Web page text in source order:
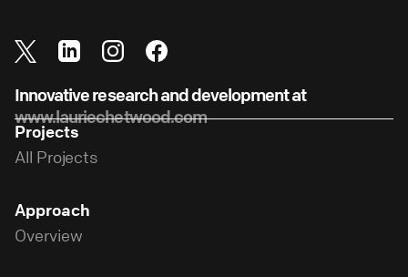
Innovative research and development at
www.lauriechetwood.com
Projects
All Projects
Approach
Overview